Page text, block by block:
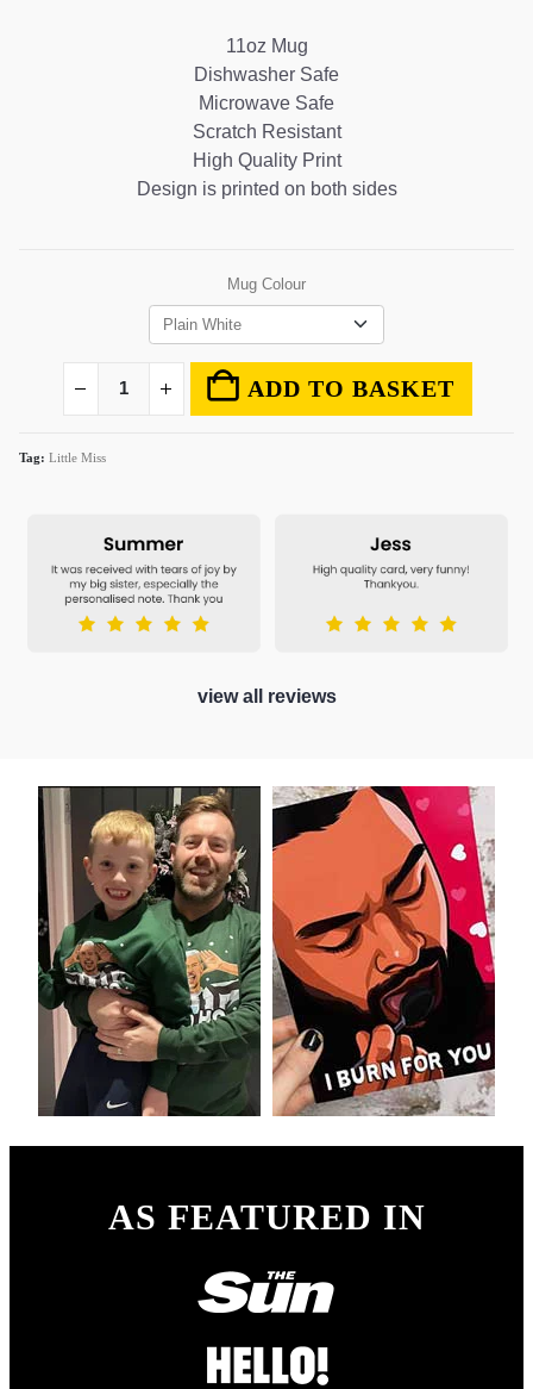
11oz Mug
Dishwasher Safe
Microwave Safe
Scratch Resistant
High Quality Print
Design is printed on both sides
Mug Colour
ADD TO BASKET
Tag: Little Miss
view all reviews
AS FEATURED IN